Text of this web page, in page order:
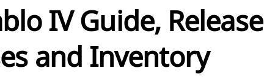
IV Guide, Release
and Inventory